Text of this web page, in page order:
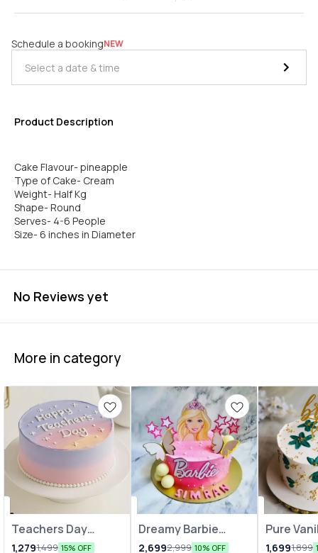
Schedule a bookingNEW
Product Description
Cake Flavour- pineapple
Type of Cake- Cream
Weight- Half Kg
Shape- Round
Serves- 4-6 People
Size- 6 inches in Diameter
No Reviews yet
More in category
Teachers Day
Celebration Cake
1,2791,499 15% OFF
Dreamy Barbie
Cakes
2,6992,999 10% OFF
Pure
1,6991,899